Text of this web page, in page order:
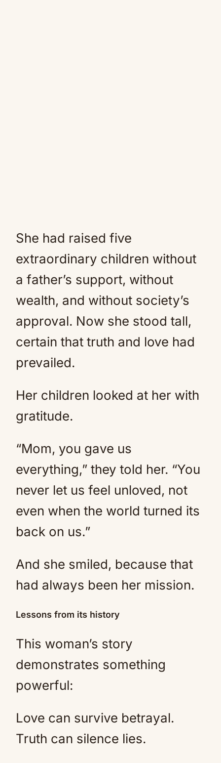
She had raised five
extraordinary children without
a father’s support, without
wealth, and without society’s
approval. Now she stood tall,
certain that truth and love had
prevailed.
Her children looked at her with
gratitude.
“Mom, you gave us
everything,” they told her. “You
never let us feel unloved, not
even when the world turned its
back on us.”
And she smiled, because that
had always been her mission.
Lessons from its history
This woman’s story
demonstrates something
powerful:
Love can survive betrayal.
Truth can silence lies.